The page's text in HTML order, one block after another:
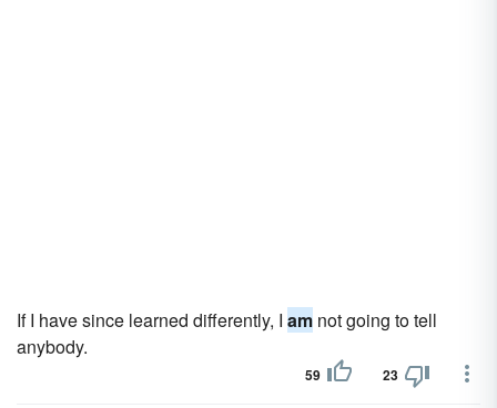
If I have since learned differently, I am not going to tell
anybody.
59 23